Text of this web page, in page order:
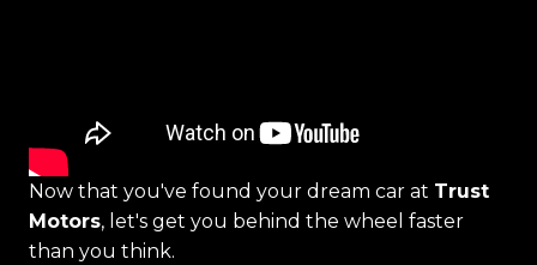
Now that you've found your dream car at Trust
Motors, let's get you behind the wheel faster
than you think.